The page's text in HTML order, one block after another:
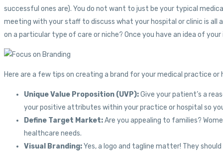
successful ones are). You do not want to just be your typical
meeting with your staff to discuss what your hospital or clinic is all
on a particular type of care or niche? Once you have an idea of
Here are a few tips on creating a brand for your medical practice or
Unique Value Proposition (UVP):Give your patient’s a
your positive attributes within your practice or hospital so
Define Target Market:Are you appealing to families?
healthcare needs.
Visual Branding:Yes, a logo and tagline matter! They